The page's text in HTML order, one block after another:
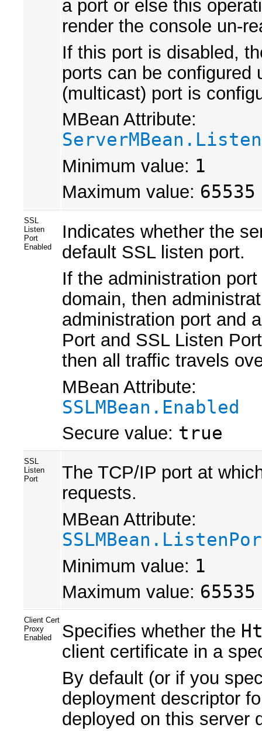
a port or else this
render the console un-
If this port is disabled,
ports can be configured
(multicast) port is
MBean Attribute:
Minimum value: 1
Maximum value: 65535
SSL
Listen
Port
Enabled
Indicates whether the
default SSL listen port.
If the administration
domain, then
administration port and
Port and SSL Listen
then all traffic travels
MBean Attribute:
SSLMBean.Enabled
Secure value: true
SSL
Listen
Port
The TCP/IP port at
requests.
MBean Attribute:
Minimum value: 1
Maximum value: 65535
Client Cert
Proxy
Enabled
Specifies whether the
client certificate in a
By default (or if you
deployment descriptor
deployed on this server